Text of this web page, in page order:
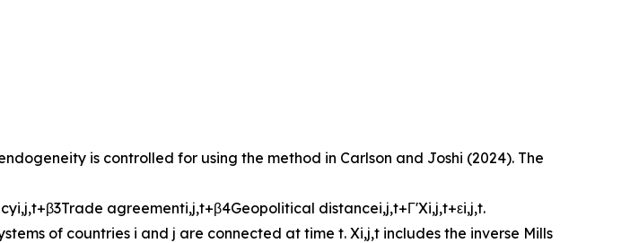
is controlled for using the method in Carlson and Joshi (2024). The
cyi,j,t+β3Trade agreementi,j,t+β4Geopolitical distancei,j,t+Γ'Xi,j,t+εi,j,t.
of countries i and j are connected at time t. Xi,j,t includes the inverse Mills